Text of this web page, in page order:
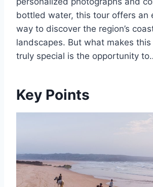
bottled water, this tour offers an
way to discover the region’s
landscapes. But what makes this
truly special is the opportunity
Key Points